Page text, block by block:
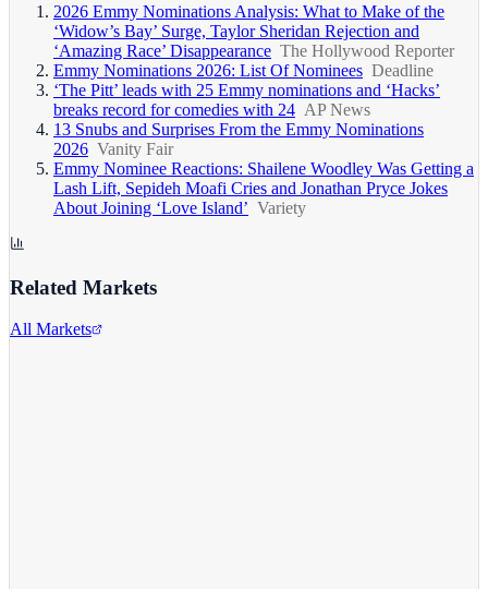
2026 Emmy Nominations Analysis: What to Make of the
‘Widow’s Bay’ Surge, Taylor Sheridan Rejection and
‘Amazing Race’ Disappearance The Hollywood Reporter
Emmy Nominations 2026: List Of Nominees Deadline
‘The Pitt’ leads with 25 Emmy nominations and ‘Hacks’
breaks record for comedies with 24 AP News
13 Snubs and Surprises From the Emmy Nominations
2026 Vanity Fair
Emmy Nominee Reactions: Shailene Woodley Was Getting a
Lash Lift, Sepideh Moafi Cries and Jonathan Pryce Jokes
About Joining ‘Love Island’ Variety
Related Markets
All Markets